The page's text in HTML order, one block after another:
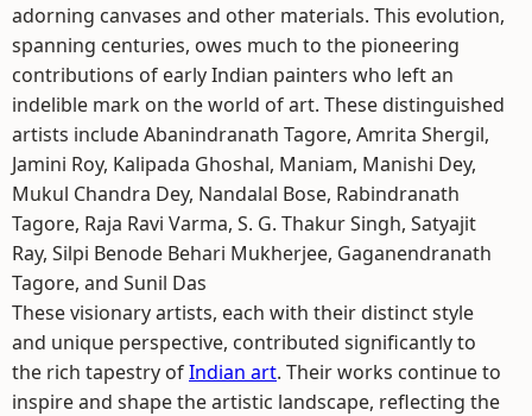
adorning canvases and other materials. This evolution,
spanning centuries, owes much to the pioneering
contributions of early Indian painters who left an
indelible mark on the world of art. These distinguished
artists include Abanindranath Tagore, Amrita Shergil,
Jamini Roy, Kalipada Ghoshal, Maniam, Manishi Dey,
Mukul Chandra Dey, Nandalal Bose, Rabindranath
Tagore, Raja Ravi Varma, S. G. Thakur Singh, Satyajit
Ray, Silpi Benode Behari Mukherjee, Gaganendranath
Tagore, and Sunil Das
These visionary artists, each with their distinct style
and unique perspective, contributed significantly to
the rich tapestry ofIndian art. Their works continue to
inspire and shape the artistic landscape, reflecting the